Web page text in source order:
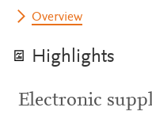
Overview
Highlights
Electronic